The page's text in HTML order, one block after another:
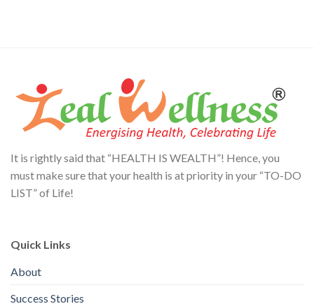
It is rightly said that “HEALTH IS WEALTH”! Hence, you
must make sure that your health is at priority in your “TO-DO
LIST” of Life!
Quick Links
About
Success Stories